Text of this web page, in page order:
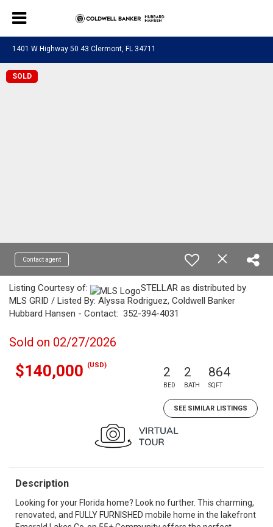
1401 W Highway 50 43 Clermont, FL 34711
SOLD
Contact agent
Listing Courtesy of:
STELLAR as distributed by
MLS GRID / Listed By: Alyssa Rodriguez, Coldwell Banker
Hubbard Hansen - Contact: 352-394-4031
Sold on 02/27/2026
$140,000 (USD) 2
BED
2
BATH
864
SQFT
SEE SIMILAR LISTINGS
Description
Looking for your Florida home? Look no further. This charming,
renovated, and FULLY FURNISHED mobile home in the lakefront